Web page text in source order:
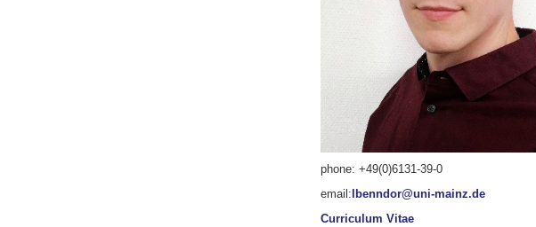
phone: +49(0)6131-39-0
email: lbenndor@uni-mainz.de
Curriculum Vitae